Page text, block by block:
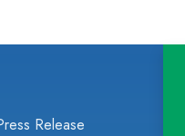
Release